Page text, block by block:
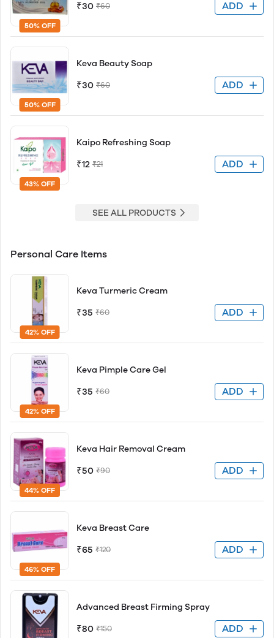
50% OFF
₹30 ₹60 ADD
50% OFF
Keva Beauty Soap
₹30 ₹60 ADD
43% OFF
Kaipo Refreshing Soap
₹12 ₹21 ADD
SEE ALL PRODUCTS
Personal Care Items
42% OFF
Keva Turmeric Cream
₹35 ₹60 ADD
42% OFF
Keva Pimple Care Gel
₹35 ₹60 ADD
44% OFF
Keva Hair Removal Cream
₹50 ₹90 ADD
46% OFF
Keva Breast Care
₹65 ₹120 ADD
Advanced Breast Firming Spray
₹80 ₹150 ADD